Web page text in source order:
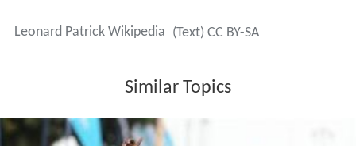
Leonard Patrick Wikipedia (Text) CC BY-SA
Similar Topics